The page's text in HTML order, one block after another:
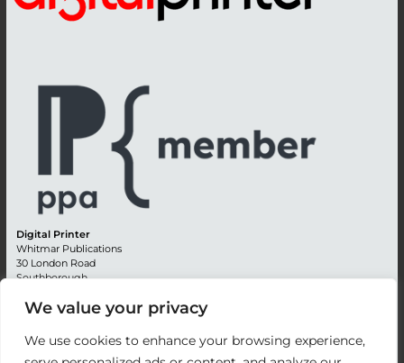
We value your privacy
We use cookies to enhance your browsing experience,
Digital Printer
Whitmar Publications
30 London Road
Southborough
Kent TN4 0RE